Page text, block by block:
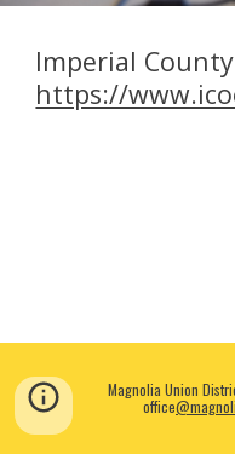
Imperial County
https://
Magnolia Union
office